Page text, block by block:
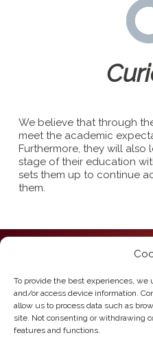
To provide the best experiences, we
and/or access device information.
allow us to process data such as
site. Not consenting or withdrawing
features and functions.
We believe that through
meet the academic
Furthermore, they will also
stage of their education
sets them up to continue
them.
Howden
East Yorkshire
DN14 7SL
Telephone: 01430 430385